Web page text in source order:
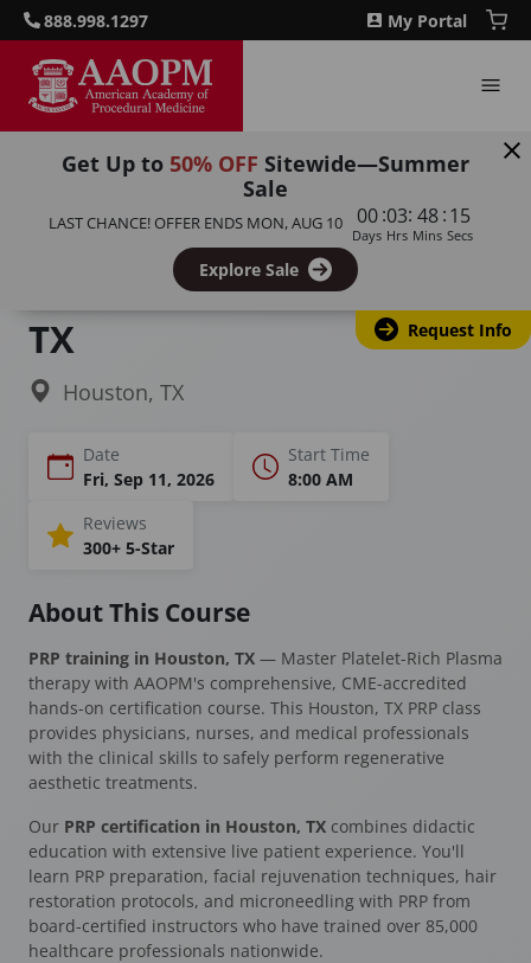
888.998.1297 My Portal
Get Up to 50% OFF Sitewide—Summer
Sale
LAST CHANCE! OFFER ENDS MON, AUG 10 00
Days
:03
Hrs
: 48
Mins
:14
Secs
Explore Sale
Request Info
PRP Training for Aesthetics
PRP Training &
Certification in Houston,
TX
Houston, TX
Date
Fri, Sep 11, 2026
Start Time
8:00 AM
Reviews
300+ 5-Star
About This Course
PRP training in Houston, TX — Master Platelet-Rich Plasma
therapy with AAOPM's comprehensive, CME-accredited
hands-on certification course. This Houston, TX PRP class
provides physicians, nurses, and medical professionals
with the clinical skills to safely perform regenerative
aesthetic treatments.
Our PRP certification in Houston, TX combines didactic
education with extensive live patient experience. You'll
learn PRP preparation, facial rejuvenation techniques, hair
restoration protocols, and microneedling with PRP from
board-certified instructors who have trained over 85,000
healthcare professionals nationwide.